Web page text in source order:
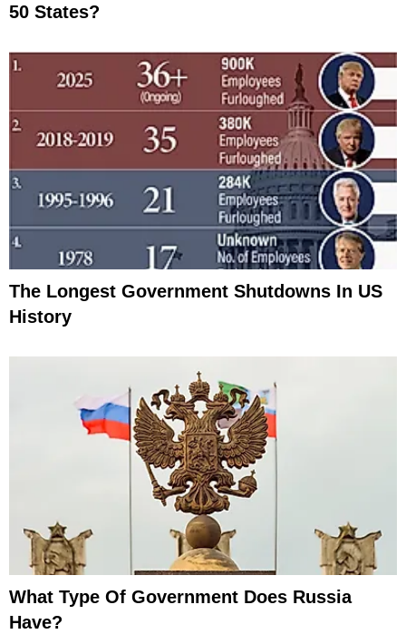
50 States?
The Longest Government Shutdowns In US
History
What Type Of Government Does Russia
Have?